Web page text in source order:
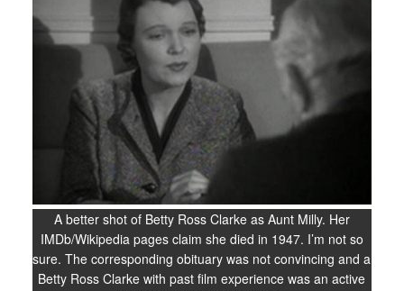
A better shot of Betty Ross Clarke as Aunt Milly. Her
IMDb/Wikipedia pages claim she died in 1947. I’m not so
sure. The corresponding obituary was not convincing and a
Betty Ross Clarke with past film experience was an active